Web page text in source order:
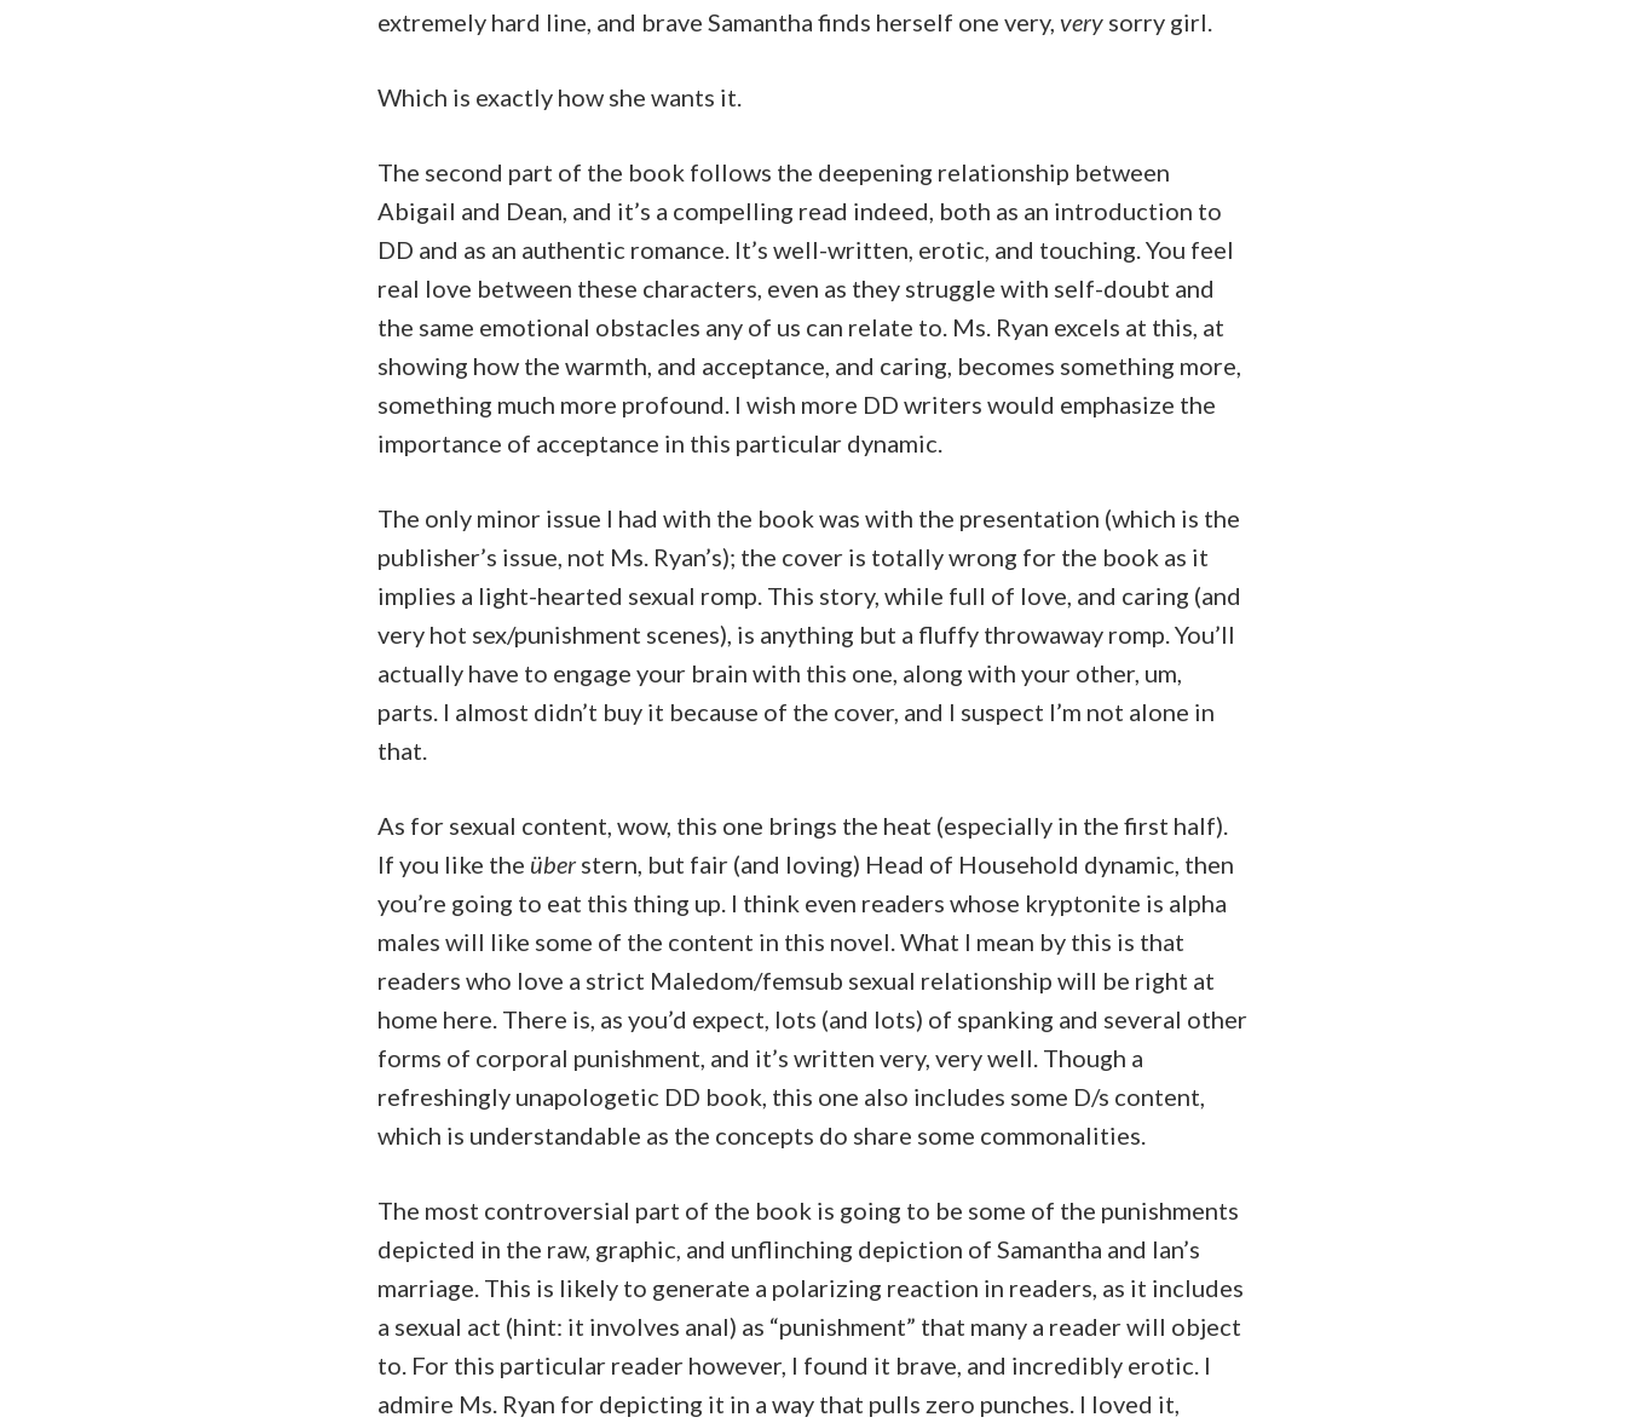
extremely hard line, and brave Samantha finds herself one very, very sorry girl.
Which is exactly how she wants it.
The second part of the book follows the deepening relationship between
Abigail and Dean, and it’s a compelling read indeed, both as an introduction to
DD and as an authentic romance. It’s well-written, erotic, and touching. You feel
real love between these characters, even as they struggle with self-doubt and
the same emotional obstacles any of us can relate to. Ms. Ryan excels at this, at
showing how the warmth, and acceptance, and caring, becomes something more,
something much more profound. I wish more DD writers would emphasize the
importance of acceptance in this particular dynamic.
The only minor issue I had with the book was with the presentation (which is the
publisher’s issue, not Ms. Ryan’s); the cover is totally wrong for the book as it
implies a light-hearted sexual romp. This story, while full of love, and caring (and
very hot sex/punishment scenes), is anything but a fluffy throwaway romp. You’ll
actually have to engage your brain with this one, along with your other, um,
parts. I almost didn’t buy it because of the cover, and I suspect I’m not alone in
that.
As for sexual content, wow, this one brings the heat (especially in the first half).
If you like the überstern, but fair (and loving) Head of Household dynamic, then
you’re going to eat this thing up. I think even readers whose kryptonite is alpha
males will like some of the content in this novel. What I mean by this is that
readers who love a strict Maledom/femsub sexual relationship will be right at
home here. There is, as you’d expect, lots (and lots) of spanking and several other
forms of corporal punishment, and it’s written very, very well. Though a
refreshingly unapologetic DD book, this one also includes some D/s content,
which is understandable as the concepts do share some commonalities.
The most controversial part of the book is going to be some of the punishments
depicted in the raw, graphic, and unflinching depiction of Samantha and Ian’s
marriage. This is likely to generate a polarizing reaction in readers, as it includes
a sexual act (hint: it involves anal) as “punishment” that many a reader will object
to. For this particular reader however, I found it brave, and incredibly erotic. I
admire Ms. Ryan for depicting it in a way that pulls zero punches. I loved it,